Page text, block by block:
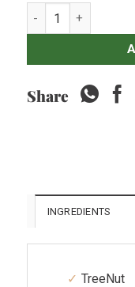
Vegan TreeNut
Share
INGREDIENTS
TreeNut